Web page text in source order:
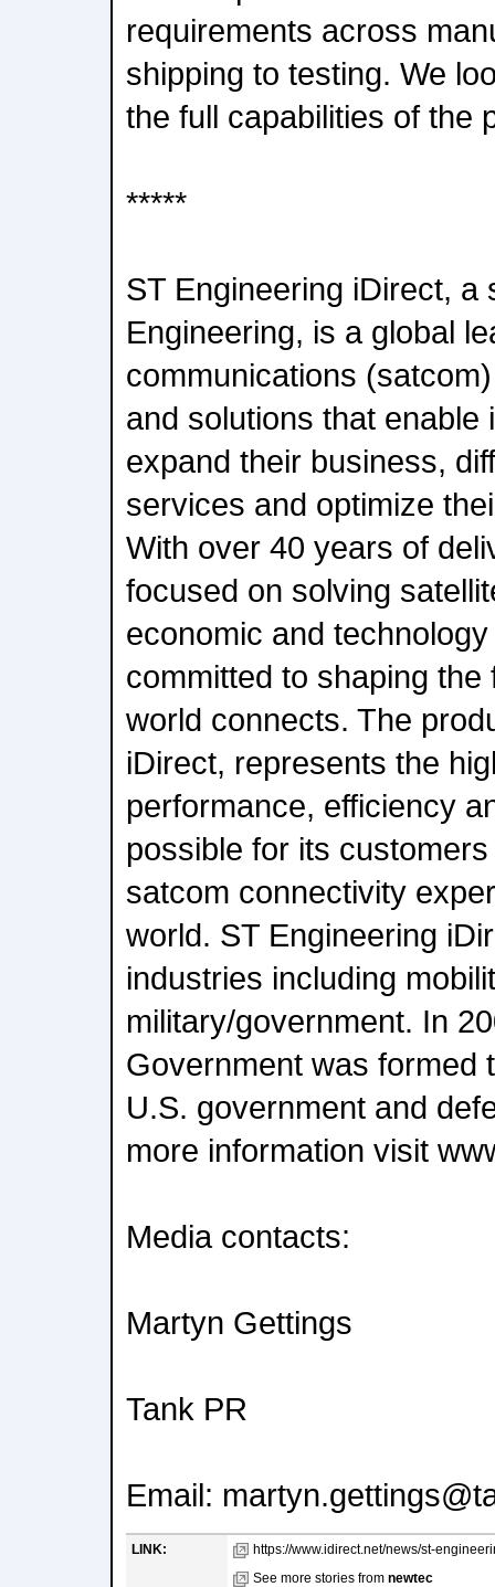
requirements across
shipping to testing. We
the full capabilities of the
*****
ST Engineering iDirect, a
Engineering, is a global
communications
and solutions that enable
expand their business,
services and optimize
With over 40 years of
focused on solving
economic and
committed to shaping the
world connects. The
iDirect, represents the
performance, efficiency
possible for its
satcom connectivity
world. ST Engineering
industries including
military/government. In
Government was formed
U.S. government and
more information visit
Media contacts:
Martyn Gettings
Tank PR
Email:
LINK:
https://www.idirect.net/news/st-
See more stories from newtec